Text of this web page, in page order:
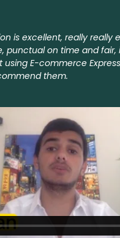
is excellent, really really
punctual on time and fair,
using E-commerce
them.